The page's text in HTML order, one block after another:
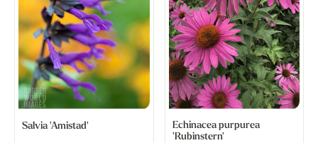
Salvia 'Amistad'
Echinacea purpurea
'Rubinstern'